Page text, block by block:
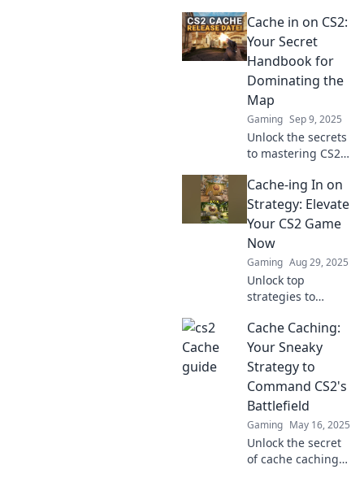
Discover expert
tips and strategies
to elevate your
gameplay and
dominate the
competition.
Cache in on CS2:
Your Secret
Handbook for
Dominating the
Map
Gaming Sep 9, 2025
Unlock the secrets
to mastering CS2
pro tips and
strategies that will
elevate your game
to the next level.
Dive in now!
Cache-ing In on
Strategy: Elevate
Your CS2 Game
Now
Gaming Aug 29, 2025
Unlock top
strategies to
game! Discover
tips and tricks that
will take your
gameplay to the
next level. Dive in
now!
Cache Caching:
Your Sneaky
Strategy to
Command CS2's
Battlefield
Gaming May 16, 2025
Unlock the secret
of cache caching